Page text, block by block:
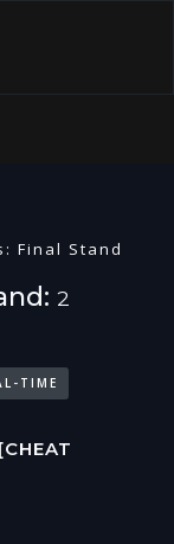
Final Stand
2
TIME